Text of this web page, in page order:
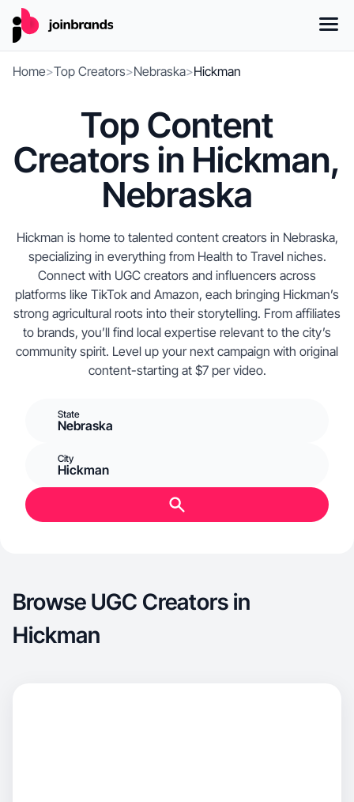
Home>Top Creators>Nebraska>Hickman
Top Content
Creators in Hickman,
Nebraska
Hickman is home to talented content creators in Nebraska,
specializing in everything from Health to Travel niches.
Connect with UGC creators and influencers across
platforms like TikTok and Amazon, each bringing Hickman’s
strong agricultural roots into their storytelling. From affiliates
to brands, you’ll find local expertise relevant to the city’s
community spirit. Level up your next campaign with original
content-starting at $7 per video.
State
Nebraska
City
Hickman
Browse UGC Creators in
Hickman